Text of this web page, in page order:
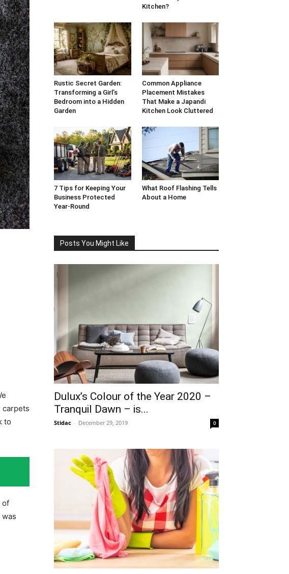
carpets
to
of
Kitchen?
Rustic Secret Garden:
Transforming a Girl’s
Bedroom into a Hidden
Garden
Common Appliance
Placement Mistakes
That Make a Japandi
Kitchen Look Cluttered
7 Tips for Keeping Your
Business Protected
Year-Round
What Roof Flashing Tells
About a Home
Posts You Might Like
Dulux’s Colour of the Year 2020 –
Tranquil Dawn – is...
Stidac - December 29, 2019 0